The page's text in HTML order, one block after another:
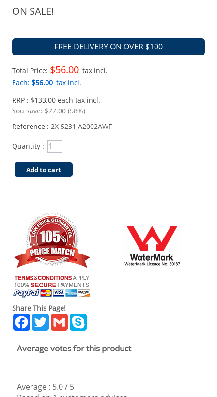
ON SALE!
FREE DELIVERY ON OVER $100
Total Price: $56.00 tax incl.
Each: $56.00 tax incl.
RRP : $133.00 each tax incl.
You save: $77.00 (58%)
Reference : 2X 5231JA2002AWF
Quantity :
Add to cart
Share This Page!
Facebook
TwitterGmail
Average votes for this product
Average : 5.0/ 5